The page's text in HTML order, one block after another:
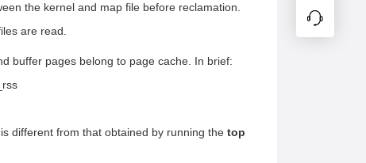
the kernel and map file before reclamation.
are read.
buffer pages belong to page cache. In brief:
different from that obtained by running the top